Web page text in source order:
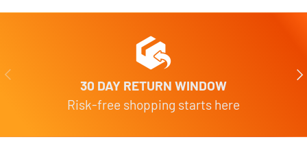
Previous
30 DAY RETURN WINDOW
Risk-free shopping starts here